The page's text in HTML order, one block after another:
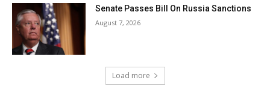
Senate Passes Bill On Russia Sanctions
August 7, 2026
Load more